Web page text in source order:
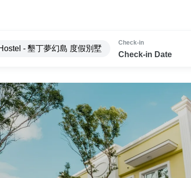
Check-in
Check-in Date